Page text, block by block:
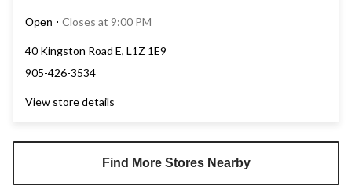
Open ⋅ Closes at 9:00 PM
40 Kingston Road E, L1Z 1E9
905-426-3534
View store details
Find More Stores Nearby